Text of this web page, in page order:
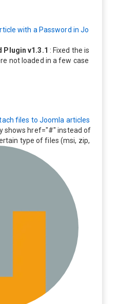
with a Password in Jo
v1.3.1 : Fixed the is
not loaded in a few case
files to Joomla articles
shows href="#" instead of
type of files (msi, zip,
correctly but when clicking
to go back to the ho
pdf are still working corre